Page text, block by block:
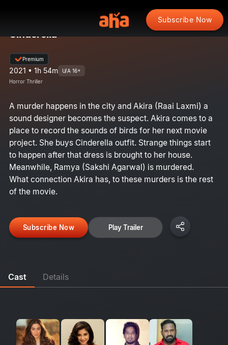
Subscribe Now
Cinderella
Premium
2021 • 1h 54m U/A 16+
Horror Thriller
A murder happens in the city and Akira (Raai Laxmi) a
sound designer becomes the suspect. Akira comes to a
place to record the sounds of birds for her next movie
project. She buys Cinderella outfit. Strange things start
to happen after that dress is brought to her house.
Meanwhile, Ramya (Sakshi Agarwal) is murdered.
What connection Akira has, to these murders is the rest
of the movie.
Subscribe Now Play Trailer
Cast Details